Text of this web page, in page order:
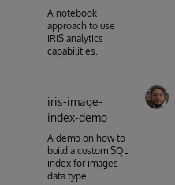
A notebook
approach to use
IRIS analytics
capabilities.
iris-image-
index-demo
A demo on how to
build a custom SQL
index for images
data type.